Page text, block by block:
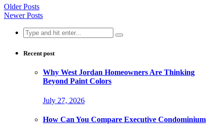
Older Posts
Newer Posts
Search
for:
Recent post
Why West Jordan Homeowners Are Thinking
Beyond Paint Colors
July 27, 2026
How Can You Compare Executive Condominium